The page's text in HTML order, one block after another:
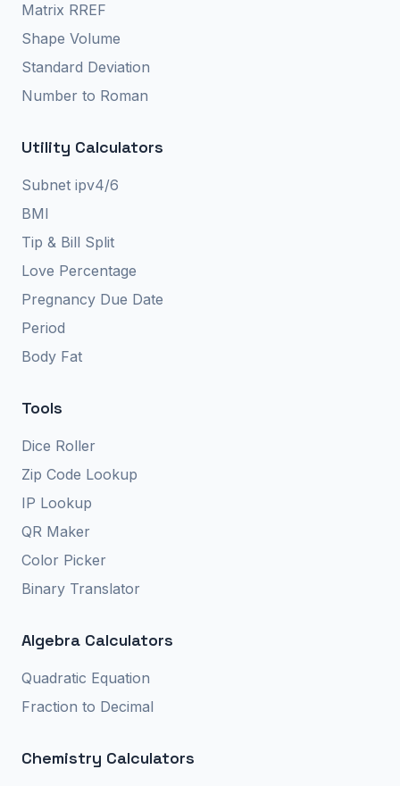
Matrix RREF
Shape Volume
Standard Deviation
Number to Roman
Utility Calculators
Subnet ipv4/6
BMI
Tip & Bill Split
Love Percentage
Pregnancy Due Date
Period
Body Fat
Tools
Dice Roller
Zip Code Lookup
IP Lookup
QR Maker
Color Picker
Binary Translator
Algebra Calculators
Quadratic Equation
Fraction to Decimal
Chemistry Calculators